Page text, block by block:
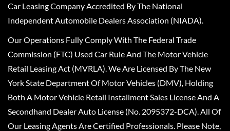
Car Leasing Company Accredited By The National
Independent Automobile Dealers Association (NIADA).
Our Operations Fully Comply With The Federal Trade
Commission (FTC) Used Car Rule And The Motor Vehicle
Retail Leasing Act (MVRLA). We Are Licensed By The New
York State Department Of Motor Vehicles (DMV), Holding
Both A Motor Vehicle Retail Installment Sales License And A
Secondhand Dealer Auto License (No. 2095372-DCA). All Of
Our Leasing Agents Are Certified Professionals. Please Note,